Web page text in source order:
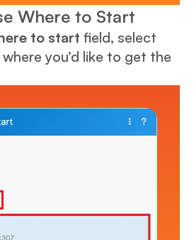
Where to Start
to start field, select
you’d like to get the